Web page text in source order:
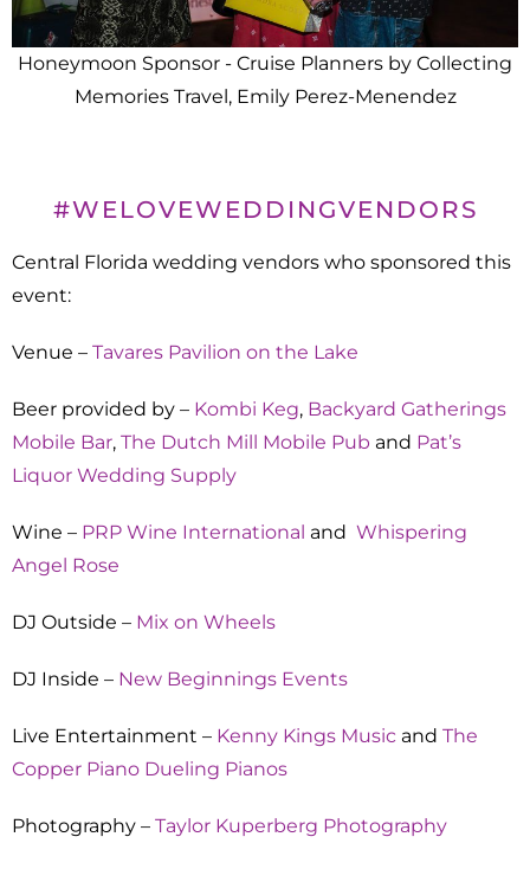
Honeymoon Sponsor - Cruise Planners by Collecting
Memories Travel, Emily Perez-Menendez
#WELOVEWEDDINGVENDORS
Central Florida wedding vendors who sponsored this
event:
Venue – Tavares Pavilion on the Lake
Beer provided by – Kombi Keg, Backyard Gatherings
Mobile Bar, The Dutch Mill Mobile Pub and Pat’s
Liquor Wedding Supply
Wine – PRP Wine International and Whispering
Angel Rose
DJ Outside – Mix on Wheels
DJ Inside – New Beginnings Events
Live Entertainment – Kenny Kings Music and The
Copper Piano Dueling Pianos
Photography – Taylor Kuperberg Photography